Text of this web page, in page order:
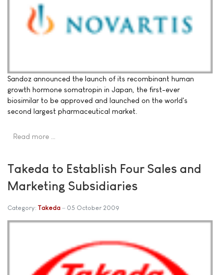
Sandoz announced the launch of its recombinant human
growth hormone somatropin in Japan, the first-ever
biosimilar to be approved and launched on the world's
second largest pharmaceutical market.
Read more …
Takeda to Establish Four Sales and
Marketing Subsidiaries
Category: Takeda 05 October 2009